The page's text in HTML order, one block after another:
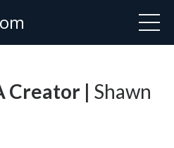
Creator | Shawn